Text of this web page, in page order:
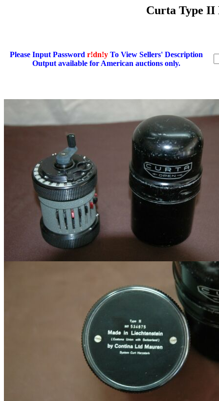
Curta Type II
Please Input Password r!dn!y To View Sellers' Description
Output available for American auctions only.